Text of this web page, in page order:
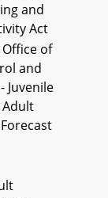
and
Act
of
and
Juvenile
Adult